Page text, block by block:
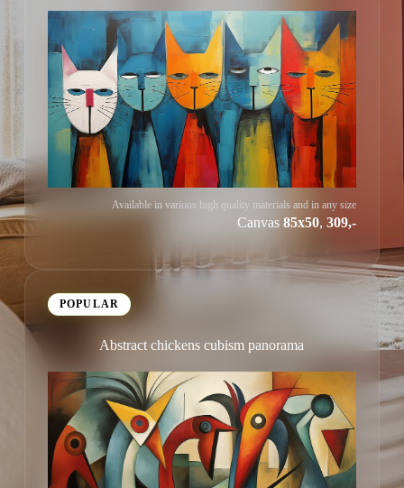
Available in various high quality materials and in any size
Canvas85x50,309,-
POPULAR
Abstract chickens cubism panorama